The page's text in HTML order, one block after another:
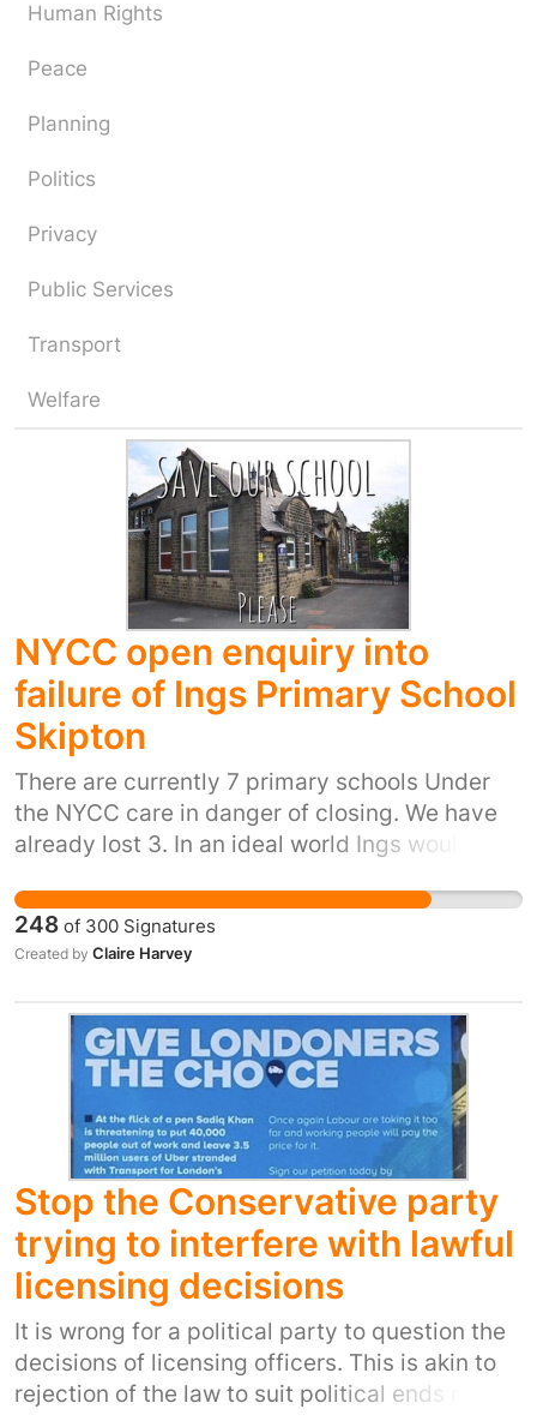
Human Rights
Peace
Planning
Politics
Privacy
Public Services
Transport
Welfare
NYCC open enquiry into
failure of Ings Primary School
Skipton
There are currently 7 primary schools Under
the NYCC care in danger of closing. We have
already lost 3. In an ideal world Ings would
however as this now seems futile I feel that
there needs to be a full investigation into why
we have got into this situation, and how we are
also like it to be investigated why we are
closing these schools yet allowing private
developers to put in planning for two new
schools in the area- both of which will be
owned by an academy or free school, meaning
they will no longer be under any of NYCC
remit- a massive safeguarding issue
248 of 300 Signatures
Created by Claire Harvey
Stop the Conservative party
trying to interfere with lawful
licensing decisions
It is wrong for a political party to question the
decisions of licensing officers. This is akin to
rejection of the law to suit political ends rather